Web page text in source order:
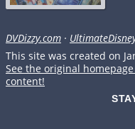
DVDizzy.com ·
This site was created on
See the original
content!